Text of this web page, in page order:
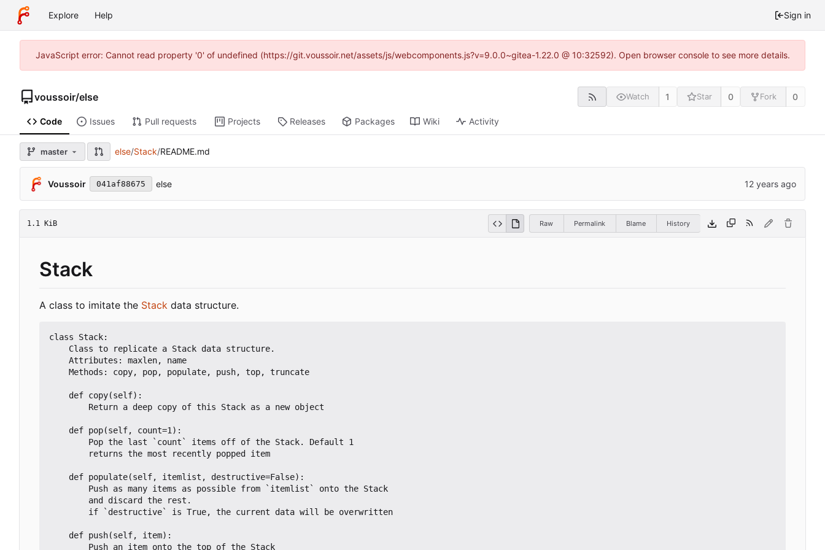
Explore Help Sign in
JavaScript error: Cannot read property '0' of undefined (https://git.voussoir.net/assets/js/webcomponents.js?v=9.0.0~gitea-1.22.0 @ 10:32592). Open browser console to see more details.
voussoir/else Watch 1 Star 0 Fork 0
Code Issues Pull requests Projects Releases Packages Wiki Activity
master else/Stack/README.md
Voussoir 041af88675 else
1.1 KiB Raw Permalink Blame History
Stack
A class to imitate the Stack data structure.
class Stack: